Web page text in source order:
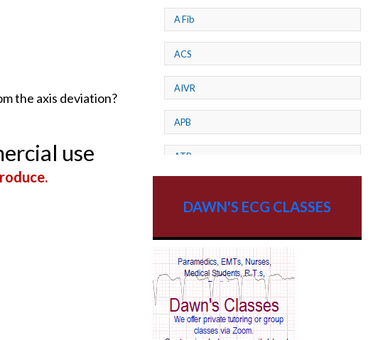
the axis deviation?
use
A Fib
ACS
AIVR
APB
ATP
AV Reentry Tachycardia
AV block and ST elevation
AV blocks
DAWN'S ECG CLASSES